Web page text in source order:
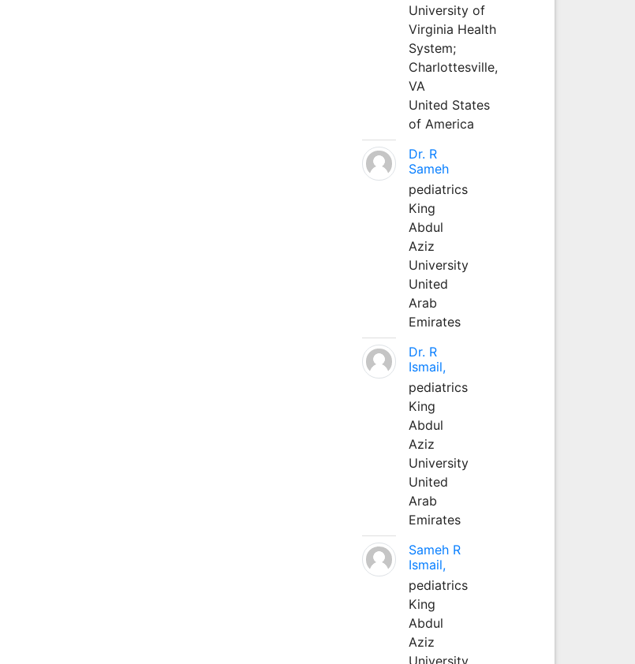
University of
Virginia Health
System;
Charlottesville,
VA
United States
of America
Dr. R
Sameh
pediatrics
King
Abdul
Aziz
University
United
Arab
Emirates
Dr. R
Ismail,
pediatrics
King
Abdul
Aziz
University
United
Arab
Emirates
Sameh R
Ismail,
pediatrics
King
Abdul
Aziz
University